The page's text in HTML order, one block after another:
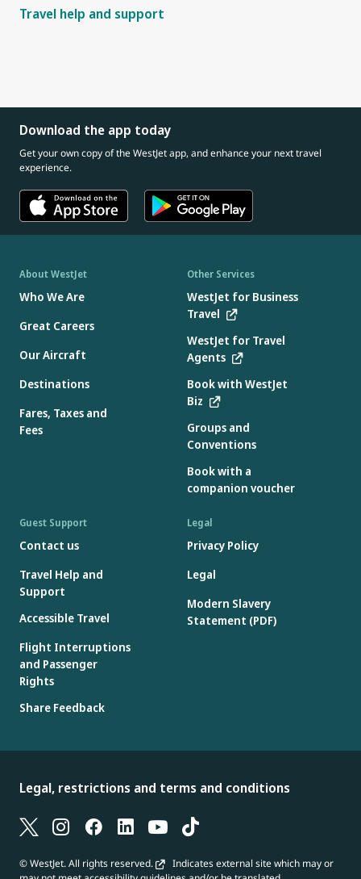
Travel help and support
Download the app today
Get your own copy of the WestJet app, and enhance your next travel
experience.
About WestJet
Who We Are
Great Careers
Our Aircraft
Destinations
Fares, Taxes and
Fees
Other Services
WestJet for Business
Travel
WestJet for Travel
Agents
Book with WestJet
Biz
Groups and
Conventions
Book with a
companion voucher
Guest Support
Contact us
Travel Help and
Support
Accessible Travel
Flight Interruptions
and Passenger
Rights
Share Feedback
Legal
Privacy Policy
Legal
Modern Slavery
Statement (PDF)
Legal, restrictions and terms and conditions
© WestJet. All rights reserved.
Indicates external site which may or